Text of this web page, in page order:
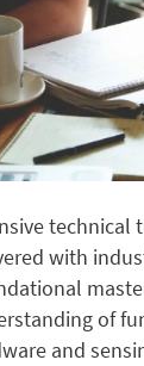
technical
with
of
and